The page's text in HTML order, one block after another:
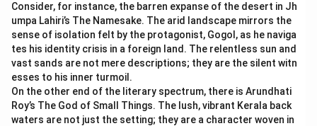
health challenges often remain homeless longer due to
difficulties in maintaining personal connections and
accessing resources, which can further isolate them
from family and community support.
Health Vulnerability:Poor mental health can
predispose individuals to homelessness, which, in turn,
exposes them to severe health issues due to lack of
Consider, for instance, the barren expanse of the desert in Jh
umpa Lahiri’s The Namesake. The arid landscape mirrors the
sense of isolation felt by the protagonist, Gogol, as he naviga
tes his identity crisis in a foreign land. The relentless sun and
vast sands are not mere descriptions; they are the silent witn
esses to his inner turmoil.
On the other end of the literary spectrum, there is Arundhati
Roy’s The God of Small Things. The lush, vibrant Kerala back
waters are not just the setting; they are a character woven in